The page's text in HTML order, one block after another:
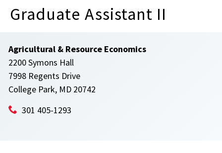
Graduate Assistant II
Agricultural & Resource Economics
2200 Symons Hall
7998 Regents Drive
College Park, MD 20742
301 405-1293